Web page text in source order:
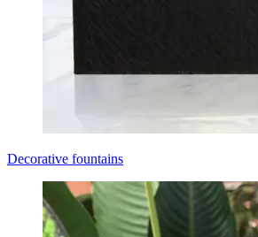
Decorative fountains